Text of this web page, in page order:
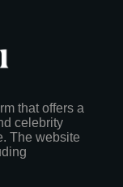
that offers a
celebrity
The website